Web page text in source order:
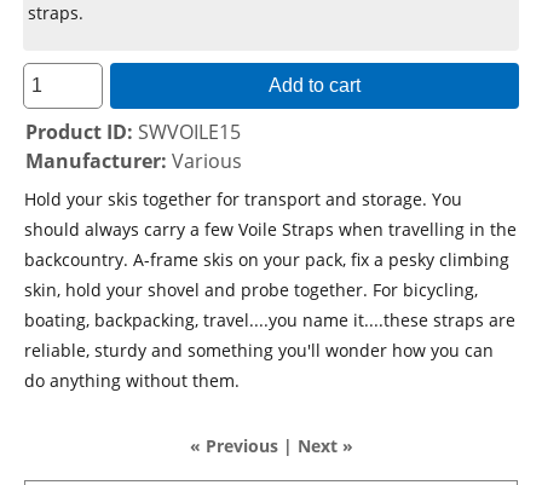
straps.
Add to cart
Product ID SWVOILE15
Manufacturer Various
Hold your skis together for transport and storage. You
should always carry a few Voile Straps when travelling in the
backcountry. A-frame skis on your pack, fix a pesky climbing
skin, hold your shovel and probe together. For bicycling,
boating, backpacking, travel....you name it....these straps are
reliable, sturdy and something you'll wonder how you can
do anything without them.
« Previous| Next »